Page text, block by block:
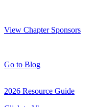
View Chapter Sponsors
Go to Blog
2026 Resource Guide